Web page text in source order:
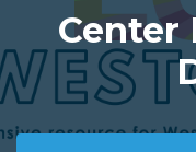
Center